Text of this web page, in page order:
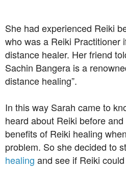
She had experienced Reiki
who was a Reiki Practitioner
distance healer. Her friend
Sachin Bangera is a
distance healing”.
In this way Sarah came to
heard about Reiki before
benefits of Reiki healing
problem. So she decided to
healing and see if Reiki